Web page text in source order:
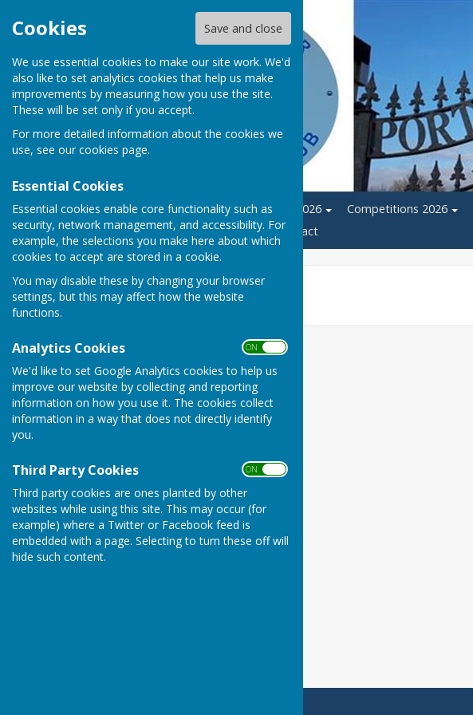
Cookies Save and close
We use essential cookies to make our site work. We'd
also like to set analytics cookies that help us make
improvements by measuring how you use the site.
These will be set only if you accept.
For more detailed information about the cookies we
use, see our cookies page.
Essential Cookies
Essential cookies enable core functionality such as
security, network management, and accessibility. For
example, the selections you make here about which
cookies to accept are stored in a cookie.
You may disable these by changing your browser
settings, but this may affect how the website
functions.
Analytics Cookies ON OFF
We'd like to set Google Analytics cookies to help us
improve our website by collecting and reporting
information on how you use it. The cookies collect
information in a way that does not directly identify
you.
Third Party Cookies ON OFF
Third party cookies are ones planted by other
websites while using this site. This may occur (for
example) where a Twitter or Facebook feed is
embedded with a page. Selecting to turn these off will
hide such content.
Home League Fixtures 2026 Competitions 2026
News
Members Area Contact
Castle Cup 2026